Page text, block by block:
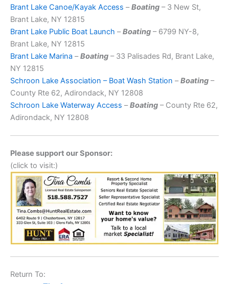
Brant Lake Canoe/Kayak Access –Boating – 3 New St,
Brant Lake, NY 12815
Brant Lake Public Boat Launch –Boating – 6799 NY-8,
Brant Lake, NY 12815
Brant Lake Marina –Boating – 33 Palisades Rd, Brant Lake,
NY 12815
Schroon Lake Association – Boat Wash Station –Boating –
County Rte 62, Adirondack, NY 12808
Schroon Lake Waterway Access –Boating – County Rte 62,
Adirondack, NY 12808
Please support our Sponsor:
(click to visit:)
Return To: